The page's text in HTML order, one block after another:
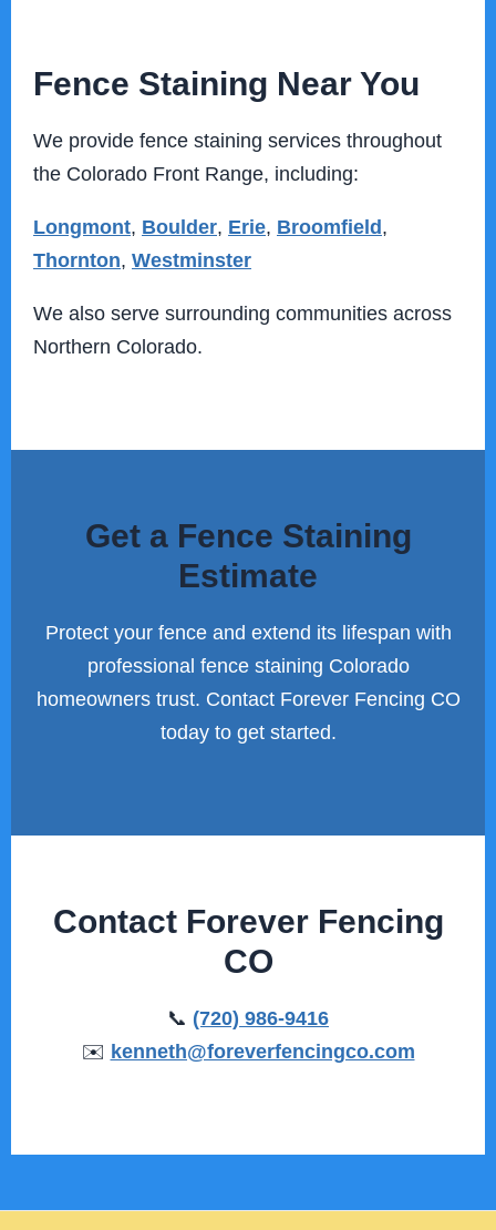
Fence Staining Near You
We provide fence staining services throughout
the Colorado Front Range, including:
Longmont, Boulder, Erie, Broomfield,
Thornton, Westminster
We also serve surrounding communities across
Northern Colorado.
Get a Fence Staining
Estimate
Protect your fence and extend its lifespan with
professional fence staining Colorado
homeowners trust. Contact Forever Fencing CO
today to get started.
Contact Forever Fencing
CO
📞 (720) 986-9416
✉️ kenneth@foreverfencingco.com